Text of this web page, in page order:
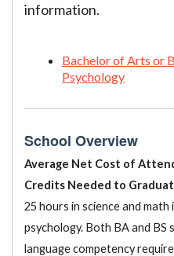
information.
Bachelor of Arts or
Psychology
School Overview
Average Net Cost of
Credits Needed to
25 hours in science and
psychology. Both BA and
language competency